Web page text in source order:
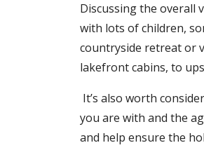
Discussing the overall
with lots of children,
countryside retreat or
lakefront cabins, to
It’s also worth
you are with and the
and help ensure the